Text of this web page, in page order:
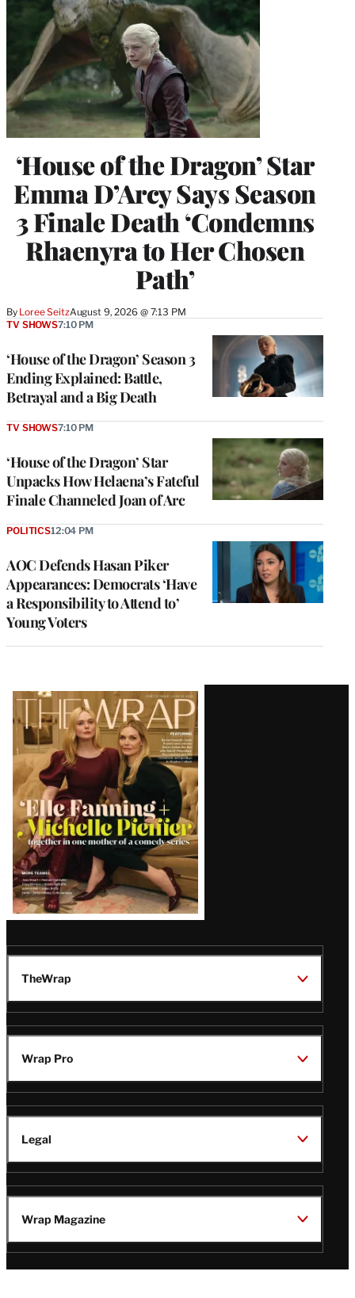
‘House of the Dragon’ Star
Emma D’Arcy Says Season
3 Finale Death ‘Condemns
Rhaenyra to Her Chosen
Path’
By Loree SeitzAugust 9, 2026 @ 7:13 PM
‘House of the Dragon’ Season 3
Ending Explained: Battle,
Betrayal and a Big Death
TV SHOWS7:10 PM
‘House of the Dragon’ Star
Unpacks How Helaena’s Fateful
Finale Channeled Joan of Arc
TV SHOWS7:10 PM
AOC Defends Hasan Piker
Appearances: Democrats ‘Have
a Responsibility to Attend to’
Young Voters
POLITICS12:04 PM
Latest
Magazine
Issue
TheWrap
Wrap Pro
Legal
Wrap Magazine